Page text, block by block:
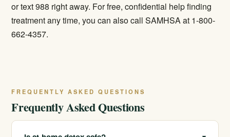
or text 988 right away. For free, confidential help finding
treatment any time, you can also call SAMHSA at 1-800-
662-4357.
FREQUENTLY ASKED QUESTIONS
Frequently Asked Questions